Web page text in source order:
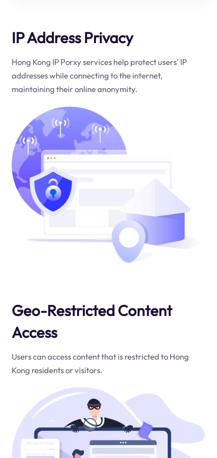
IP Address Privacy
Hong Kong IP Porxy services help protect users' IP
addresses while connecting to the internet,
maintaining their online anonymity.
Geo-Restricted Content
Access
Users can access content that is restricted to Hong
Kong residents or visitors.